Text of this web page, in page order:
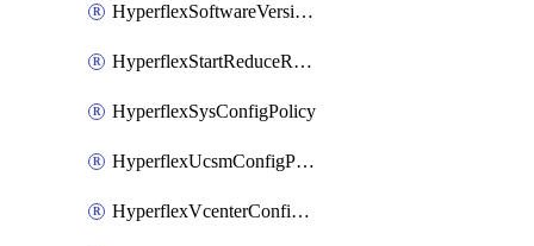
HyperflexSoftwareVersionPolicy
HyperflexStartReduceReSync
HyperflexSysConfigPolicy
HyperflexUcsmConfigPolicy
HyperflexVcenterConfigPolicy